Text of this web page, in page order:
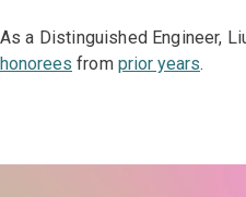
As a Distinguished Engineer,
honorees from prior years.